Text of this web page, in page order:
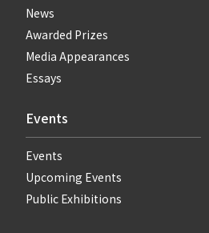
News
Awarded Prizes
Media Appearances
Essays
Events
Events
Upcoming Events
Public Exhibitions